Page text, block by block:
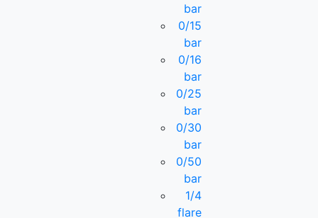
bar
0/15
bar
0/16
bar
0/25
bar
0/30
bar
0/50
bar
1/4
flare